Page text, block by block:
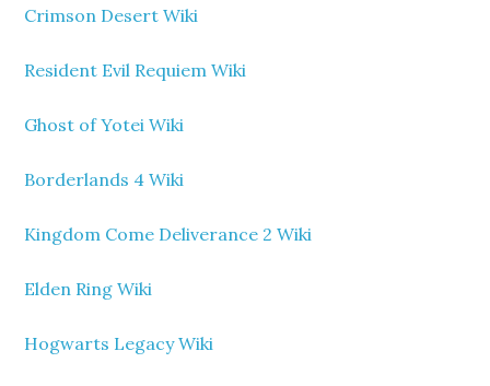
Crimson Desert Wiki
Resident Evil Requiem Wiki
Ghost of Yotei Wiki
Borderlands 4 Wiki
Kingdom Come Deliverance 2 Wiki
Elden Ring Wiki
Hogwarts Legacy Wiki